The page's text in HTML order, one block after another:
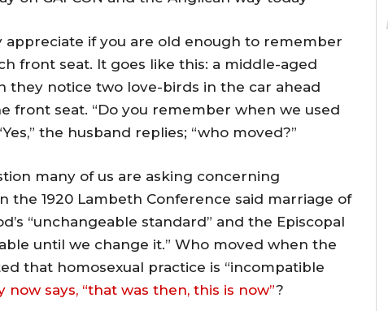
appreciate if you are old enough to remember
front seat. It goes like this: a middle-aged
they notice two love-birds in the car ahead
front seat. “Do you remember when we used
the husband replies; “who moved?”
many of us are asking concerning
the 1920 Lambeth Conference said marriage of
“unchangeable standard” and the Episcopal
until we change it.” Who moved when the
that homosexual practice is “incompatible
now says, “that was then, this is now”?